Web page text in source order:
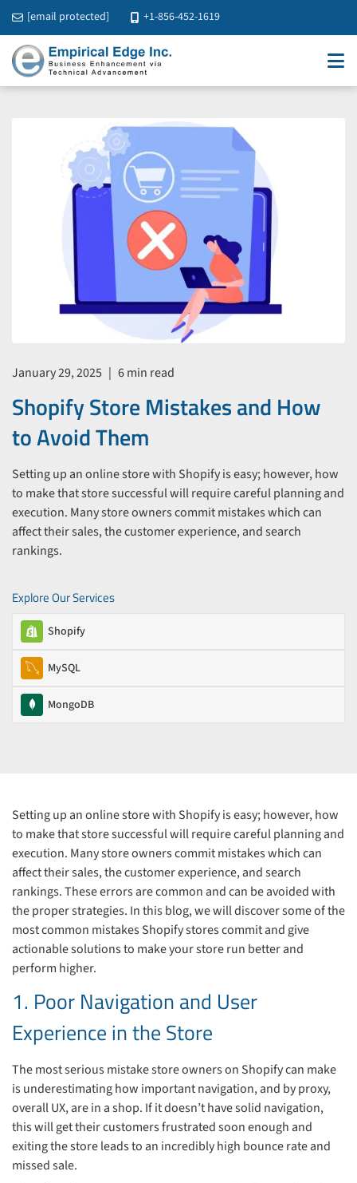
[email protected] +1-856-452-1619
January 29, 2025 | 6 min read
Shopify Store Mistakes and How
to Avoid Them
Setting up an online store with Shopify is easy; however, how
to make that store successful will require careful planning and
execution. Many store owners commit mistakes which can
affect their sales, the customer experience, and search
rankings.
Explore Our Services
Shopify
MySQL
MongoDB
Setting up an online store with Shopify is easy; however, how
to make that store successful will require careful planning and
execution. Many store owners commit mistakes which can
affect their sales, the customer experience, and search
rankings. These errors are common and can be avoided with
the proper strategies. In this blog, we will discover some of the
most common mistakes Shopify stores commit and give
actionable solutions to make your store run better and
perform higher.
1. Poor Navigation and User
Experience in the Store
The most serious mistake store owners on Shopify can make
is underestimating how important navigation, and by proxy,
overall UX, are in a shop. If it doesn’t have solid navigation,
this will get their customers frustrated soon enough and
exiting the store leads to an incredibly high bounce rate and
missed sale.